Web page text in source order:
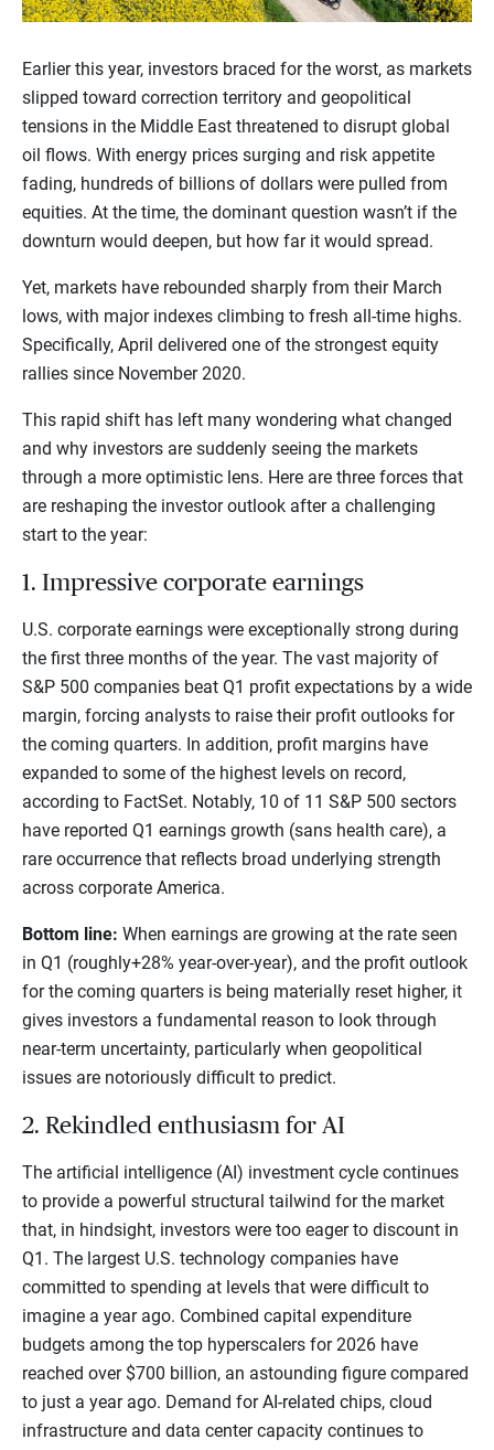
Earlier this year, investors braced for the worst, as markets
slipped toward correction territory and geopolitical
tensions in the Middle East threatened to disrupt global
oil flows. With energy prices surging and risk appetite
fading, hundreds of billions of dollars were pulled from
equities. At the time, the dominant question wasn’t if the
downturn would deepen, but how far it would spread.
Yet, markets have rebounded sharply from their March
lows, with major indexes climbing to fresh all-time highs.
Specifically, April delivered one of the strongest equity
rallies since November 2020.
This rapid shift has left many wondering what changed
and why investors are suddenly seeing the markets
through a more optimistic lens. Here are three forces that
are reshaping the investor outlook after a challenging
start to the year:
1. Impressive corporate earnings
U.S. corporate earnings were exceptionally strong during
the first three months of the year. The vast majority of
S&P 500 companies beat Q1 profit expectations by a wide
margin, forcing analysts to raise their profit outlooks for
the coming quarters. In addition, profit margins have
expanded to some of the highest levels on record,
according to FactSet. Notably, 10 of 11 S&P 500 sectors
have reported Q1 earnings growth (sans health care), a
rare occurrence that reflects broad underlying strength
across corporate America.
Bottom line: When earnings are growing at the rate seen
in Q1 (roughly+28% year-over-year), and the profit outlook
for the coming quarters is being materially reset higher, it
gives investors a fundamental reason to look through
near-term uncertainty, particularly when geopolitical
issues are notoriously difficult to predict.
2. Rekindled enthusiasm for AI
The artificial intelligence (AI) investment cycle continues
to provide a powerful structural tailwind for the market
that, in hindsight, investors were too eager to discount in
Q1. The largest U.S. technology companies have
committed to spending at levels that were difficult to
imagine a year ago. Combined capital expenditure
budgets among the top hyperscalers for 2026 have
reached over $700 billion, an astounding figure compared
to just a year ago. Demand for AI-related chips, cloud
infrastructure and data center capacity continues to